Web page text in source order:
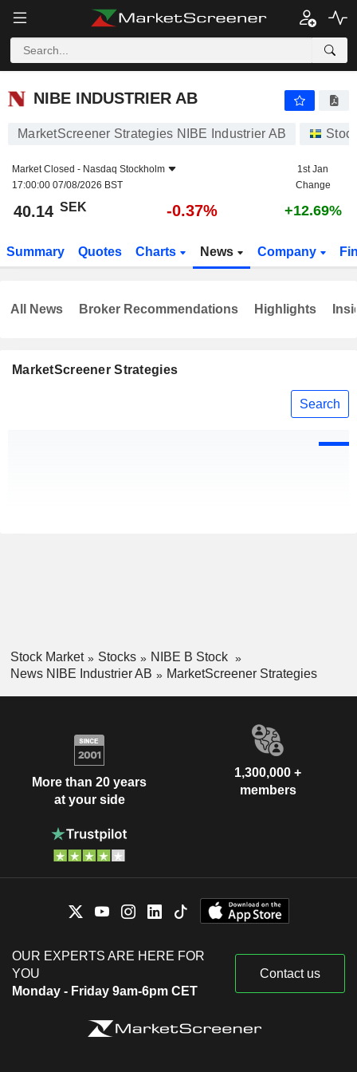
NIBE INDUSTRIER AB
NIBE INDUSTRIER AB
MarketScreener Strategies NIBE Industrier AB
Market Closed - Nasdaq Stockholm
17:00:00 07/08/2026 BST
1st Jan
Change
40.14 SEK -0.37% +12.69%
Summary Quotes Charts News Company
MarketScreener Strategies
Search
All News Broker Recommendations Highlights
Stock Market Stocks
NIBE B Stock
News NIBE Industrier AB
MarketScreener Strategies
More than 20 years
at your side
1,300,000 +
members
OUR EXPERTS ARE HERE FOR
YOU
Monday - Friday 9am-6pm CET
Contact us